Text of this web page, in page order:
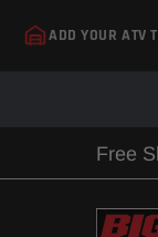
ADD YOUR ATV
Free